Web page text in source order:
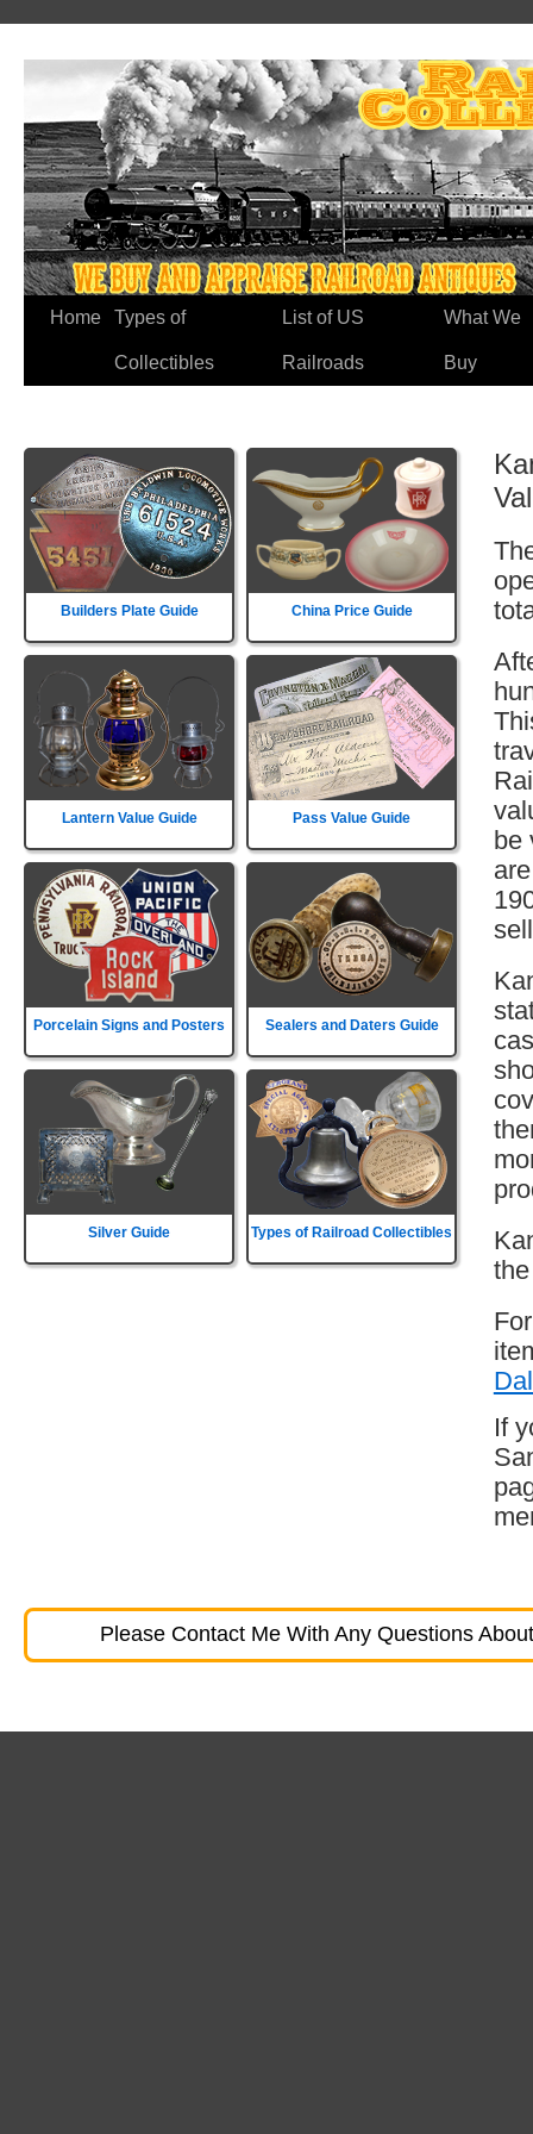
Home Types of
Collectibles
List of US
Railroads
What We
Buy
Builders Plate Guide China Price Guide
Lantern Value Guide Pass Value Guide
Porcelain Signs and Posters Sealers and Daters Guide
Silver Guide Types of Railroad Collectibles
be
If
Please Contact Me With Any Questions